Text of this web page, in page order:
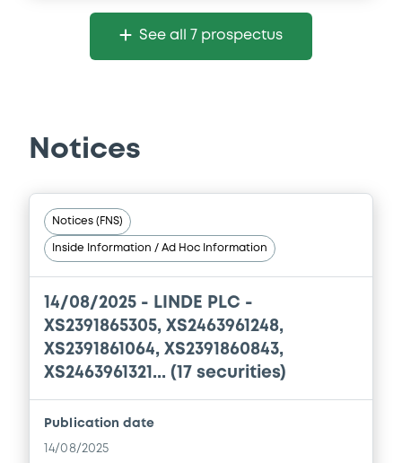
Document
Document incorporated by reference -
Document incorporated by reference -
Base Prospectus 2023
04/05/2026 -LINDE PLC
Download
Document
Document incorporated by reference -
Base Prospectus 2025
04/05/2026 -
See all 7 prospectus
Notices
Notices (FNS)
Inside Information / Ad Hoc Information
14/08/2025 - LINDE PLC -
XS2391865305, XS2463961248,
XS2391861064, XS2391860843,
XS2463961321... (17 securities)
Publication date
14/08/2025